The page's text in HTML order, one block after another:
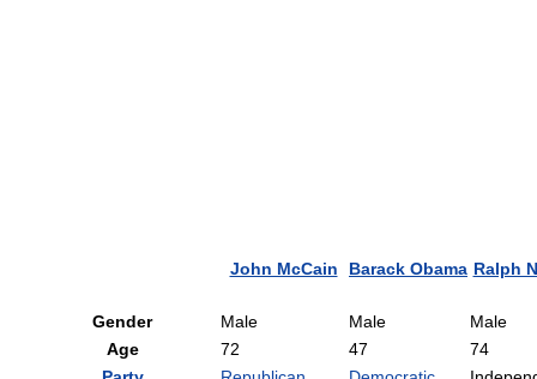
John McCain Barack Obama Ralph
Gender Male Male
Male
Age
72 47
74